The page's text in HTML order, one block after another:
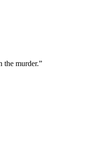
the murder.”